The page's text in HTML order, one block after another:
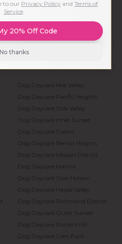
BY SAN FRANCISCO
Dog Daycare Noe Valley
Dog Daycare Pacific Heights
Dog Daycare
Cole Valley
Dog Daycare
Inner Sunset
Dog Daycare
Castro
Dog Daycare Bernal Heights
Dog Daycare Mission District
Dog Daycare Marina
Dog Daycare
Cow Hollow
Dog Daycare Hayes Valley
Dog Daycare Richmond District
Dog Daycare
Outer Sunset
Dog Daycare Potrero Hill
Dog Daycare Glen Park
to our Privacy Policy and Terms of
Service.
20% Off Code
No thanks